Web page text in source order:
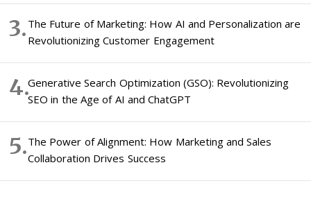
The Future of Marketing: How AI and Personalization are
Revolutionizing Customer Engagement
Generative Search Optimization (GSO): Revolutionizing
SEO in the Age of AI and ChatGPT
The Power of Alignment: How Marketing and Sales
Collaboration Drives Success